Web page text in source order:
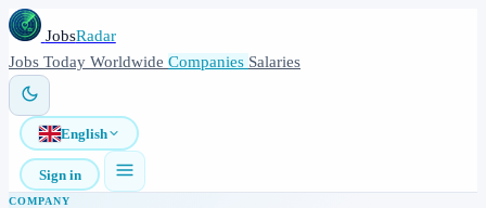
JobsRadar
Jobs Today Worldwide Companies Salaries
English
Sign in
COMPANY